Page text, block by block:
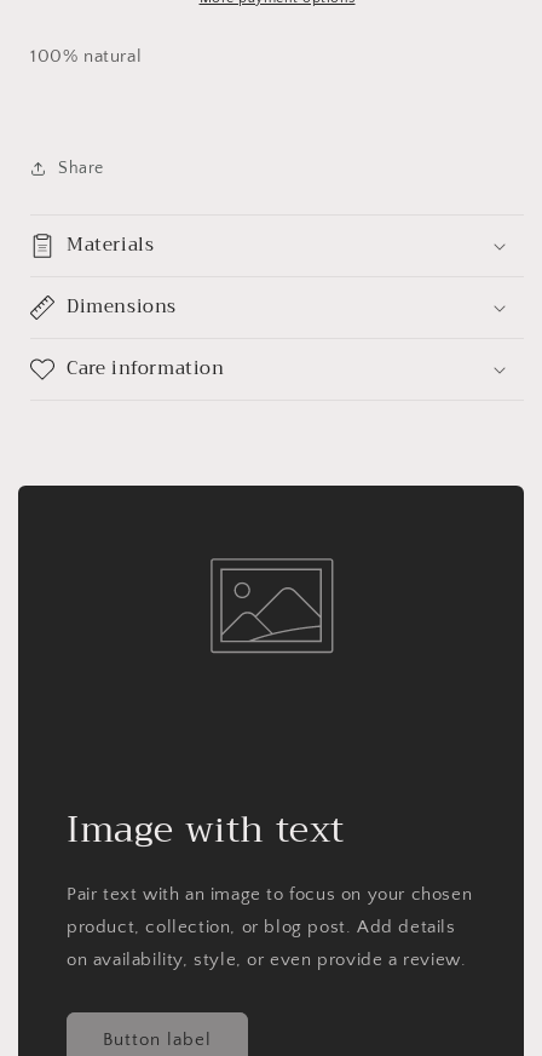
100% natural
Share
Materials
Dimensions
Care information
Image with text
Pair text with an image to focus on your chosen
product, collection, or blog post. Add details
on availability, style, or even provide a review.
Button label